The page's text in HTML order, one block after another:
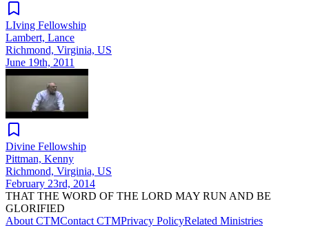
LIving Fellowship
Lambert, Lance
Richmond, Virginia, US
June 19th, 2011
Divine Fellowship
Pittman, Kenny
Richmond, Virginia, US
February 23rd, 2014
THAT THE WORD OF THE LORD MAY RUN AND BE
GLORIFIED
About CTMContact CTMPrivacy PolicyRelated Ministries